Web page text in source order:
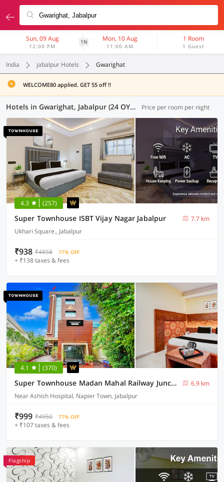
Sun, 09 Aug
12:00 PM
1N Mon, 10 Aug
11:00 AM
1 Room
1 Guest
India jabalpur Hotels Gwarighat
WELCOME80 applied. GET 55 off !!
Hotels in Gwarighat, Jabalpur (24 OYOs) Price per room per night
4.3 (257)
Super Townhouse ISBT Vijay Nagar Jabalpur
7.7 km
Ukhari Square., Jabalpur
₹938 ₹4858 77% OFF
+ ₹138 taxes & fees
4.1 (370)
Super Townhouse Madan Mahal Railway Junction Formerly Annpurna Inn
6.9 km
Near Ashish Hospital, Napier Town, Jabalpur
₹999 ₹4950 77% OFF
+ ₹107 taxes & fees
Flagship